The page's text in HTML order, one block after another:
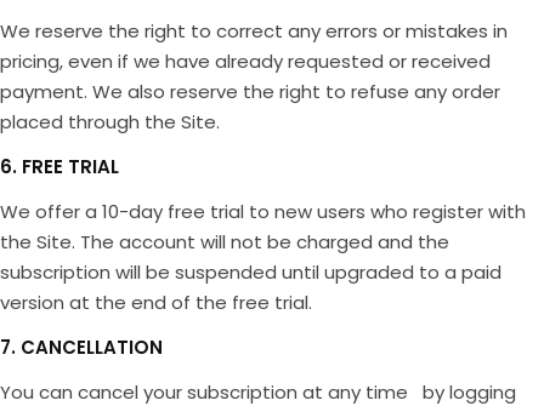
We reserve the right to correct any errors or mistakes in
pricing, even if we have already requested or received
payment. We also reserve the right to refuse any order
placed through the Site.
6. FREE TRIAL
We offer a 10-day free trial to new users who register with
the Site. The account will not be charged and the
subscription will be suspended until upgraded to a paid
version at the end of the free trial.
7. CANCELLATION
You can cancel your subscription at any time by logging